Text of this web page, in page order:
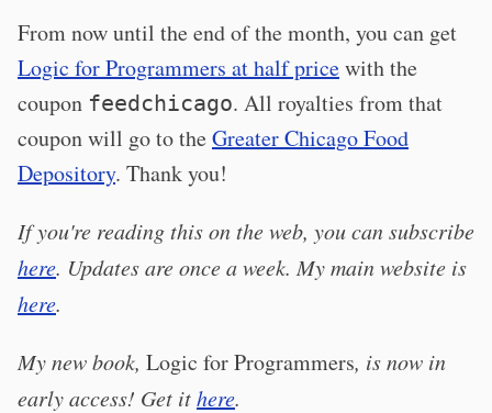
From now until the end of the month, you can get
Logic for Programmers at half pricewith the
coupon feedchicago. All royalties from that
coupon will go to theGreater Chicago Food
Depository. Thank you!
If you're reading this on the web, you can subscribe
here. Updates are once a week. My main website is
here.
My new book, Logic for Programmers, is now in
early access! Get ithere.